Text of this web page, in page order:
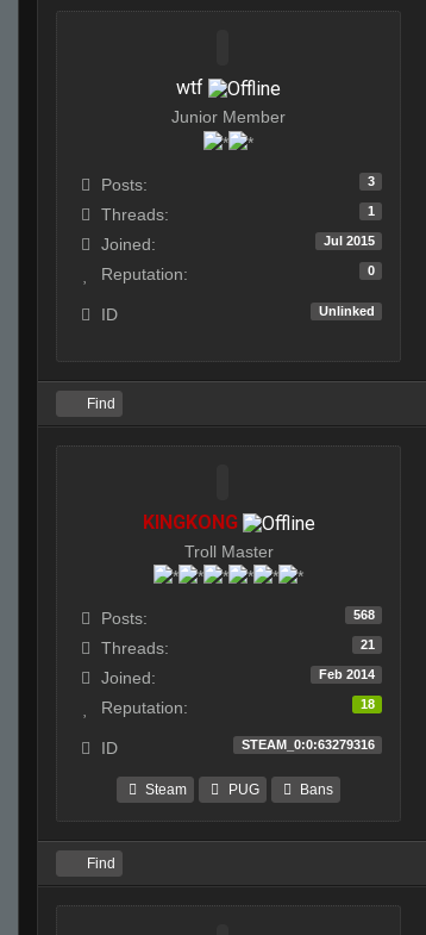
wtf
Junior Member
Posts: 3
Threads: 1
Joined: Jul 2015
Reputation: 0
ID Unlinked
Find
KINGKONG
Troll Master
Posts: 568
Threads: 21
Joined: Feb 2014
Reputation: 18
ID STEAM_0:0:63279316
Steam PUG Bans
Find